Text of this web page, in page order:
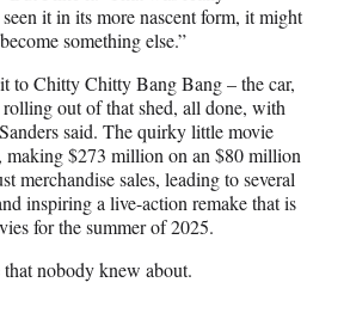
it in its more nascent form, it might
something else.”
to Chitty Chitty Bang Bang – the car,
out of that shed, all done, with
said. The quirky little movie
making $273 million on an $80 million
merchandise sales, leading to several
inspiring a live-action remake that is
for the summer of 2025.
nobody knew about.